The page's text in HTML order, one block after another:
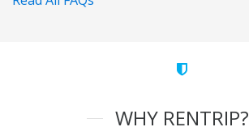
WHY RENTRIP?